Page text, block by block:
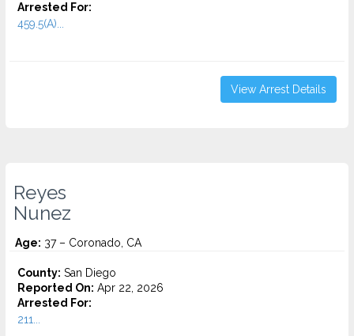
Arrested For:
459.5(A)...
View Arrest Details
Reyes
Nunez
Age: 37 – Coronado, CA
County: San Diego
Reported On: Apr 22, 2026
Arrested For:
211...